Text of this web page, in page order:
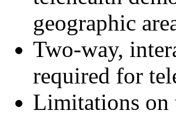
geographic
Two-way,
required for
Limitations on